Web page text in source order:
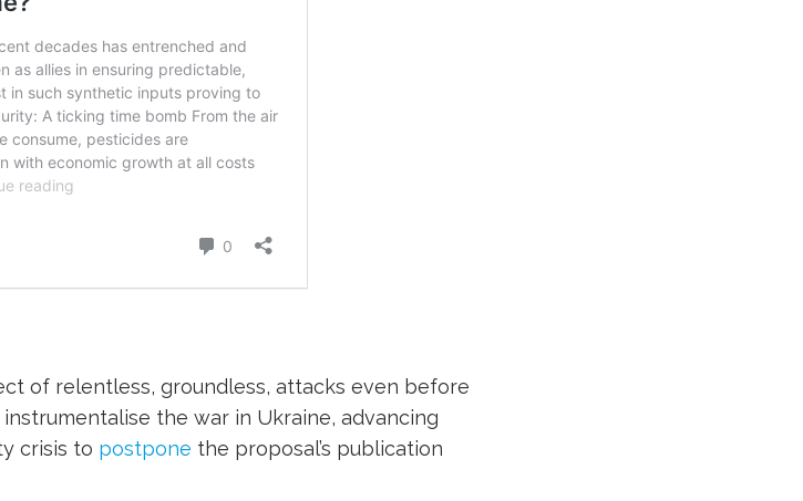
of relentless, groundless, attacks even before
the war in Ukraine, advancing
crisis to postpone the proposal’s publication